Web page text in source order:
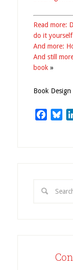
Read more:
do it
And more:
And still
book »
Book